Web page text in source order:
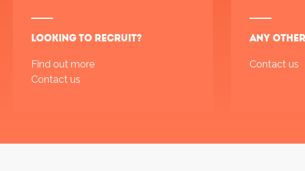
Looking to recruit?
Find out more
Contact us
Any
Contact us